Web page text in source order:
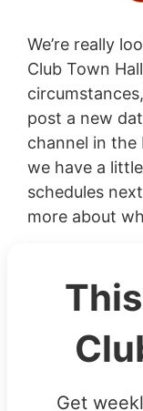
We’re really
Club Town
post a new
channel in the
we have a
schedules
more about
Get